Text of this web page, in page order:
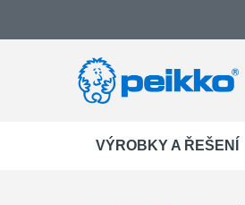
VÝROBKY A ŘEŠENÍ